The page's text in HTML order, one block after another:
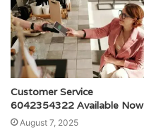
Customer Service
6042354322 Available Now
August 7, 2025